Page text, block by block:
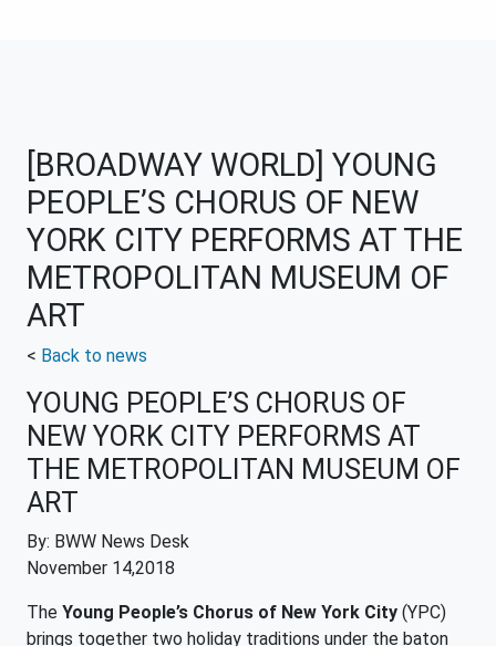
[BROADWAY WORLD] YOUNG
PEOPLE’S CHORUS OF NEW
YORK CITY PERFORMS AT THE
METROPOLITAN MUSEUM OF
ART
< Back to news
YOUNG PEOPLE’S CHORUS OF
NEW YORK CITY PERFORMS AT
THE METROPOLITAN MUSEUM OF
ART
By: BWW News Desk
November 14,2018
The Young People’s Chorus of New York City (YPC)
brings together two holiday traditions under the baton